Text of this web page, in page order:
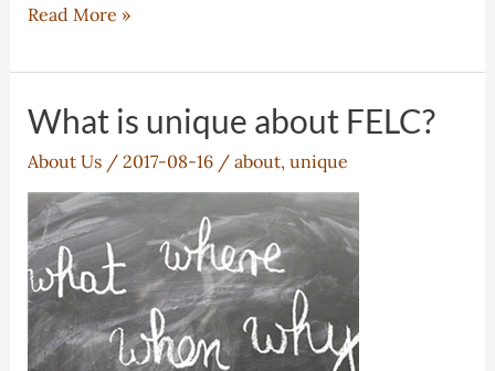
Why
Read More »
What is unique about FELC?
About Us/ 2017-08-16 / about, unique